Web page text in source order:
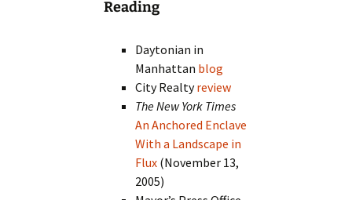
Reading
Daytonian in
Manhattan blog
City Realtyreview
The New York Times
An Anchored Enclave
With a Landscape in
Flux (November 13,
2005)